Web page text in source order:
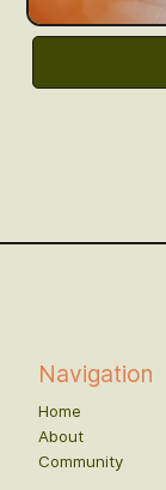
Navigation
Home
About
Community